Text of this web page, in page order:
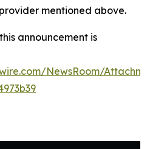
mentioned above.
announcement is
NewsRoom/